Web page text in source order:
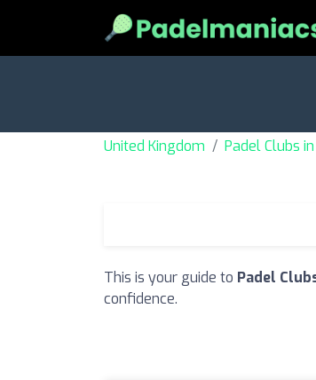
United Kingdom Padel Clubs
This is your guide to Padel
confidence.